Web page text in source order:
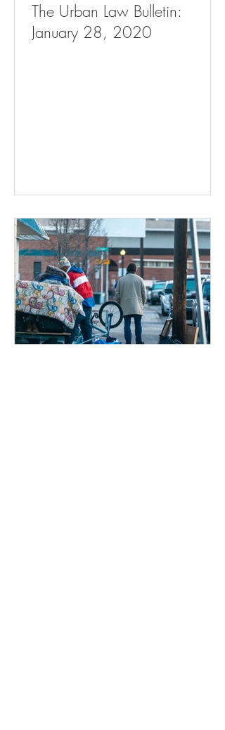
The Urban Law Bulletin:
January 28, 2020